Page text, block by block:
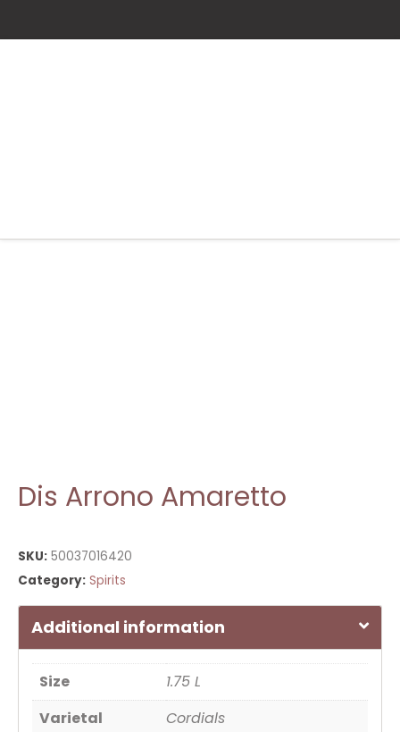
Dis Arrono Amaretto
SKU: 50037016420
Category: Spirits
Additional information
Size
1.75 L
Varietal
Cordials